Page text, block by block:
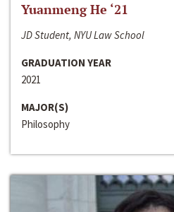
Yuanmeng He ‘21
JD Student, NYU Law School
GRADUATION YEAR
2021
MAJOR(S)
Philosophy